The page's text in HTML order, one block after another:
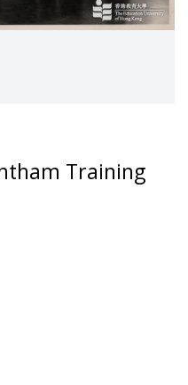
Training